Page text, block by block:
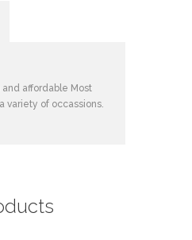
affordable Most
variety of occassions.